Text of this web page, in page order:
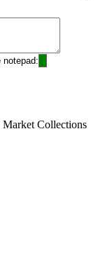
Market Collections